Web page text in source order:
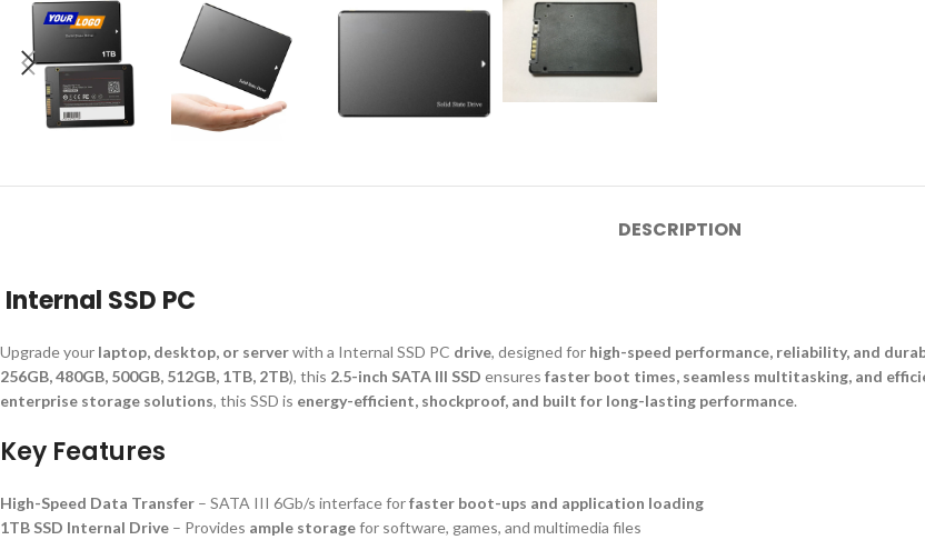
DESCRIPTION
Internal SSD PC
Upgrade your laptop, desktop, or serverwith a Internal SSD PC drive, designed for high-speed performance, reliability, and
256GB, 480GB, 500GB, 512GB, 1TB, 2TB), this 2.5-inch SATA III SSD ensures faster boot times, seamless multitasking, and
enterprise storage solutions, this SSD is energy-efficient, shockproof, and built for long-lasting performance.
Key Features
High-Speed Data Transfer – SATA III 6Gb/s interface forfaster boot-ups and application loading
1TB SSD Internal Drive – Provides ample storagefor software, games, and multimedia files